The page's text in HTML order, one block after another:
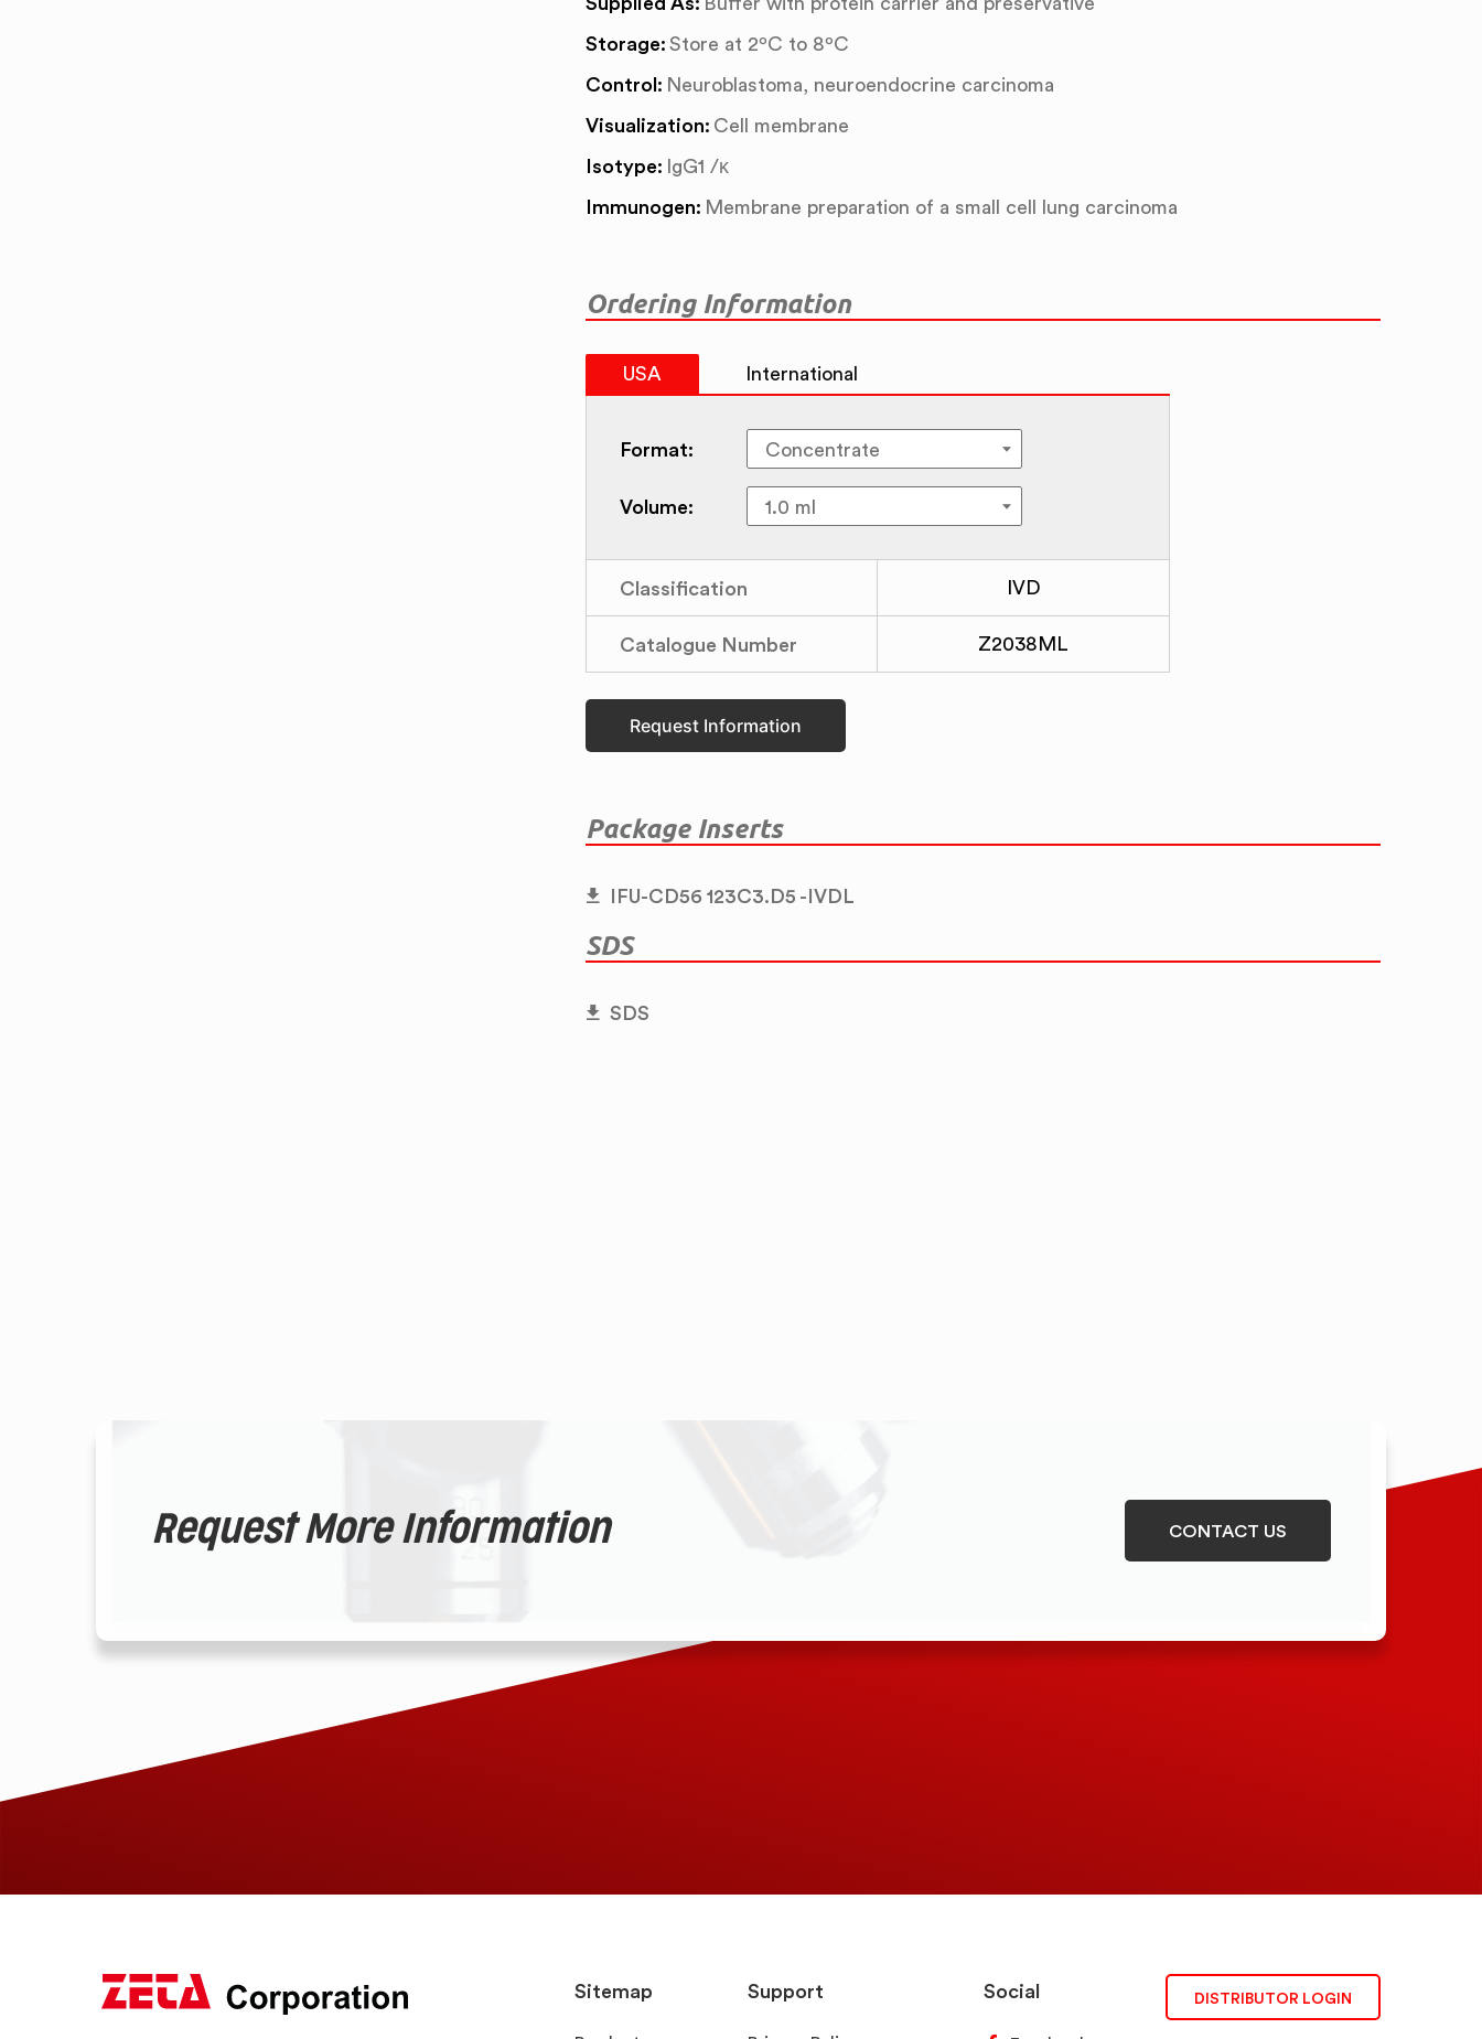
Storage:Store at 2ºC to 8ºC
Control: Neuroblastoma, neuroendocrine carcinoma
Visualization: Cell membrane
Isotype: IgG1 /κ
Immunogen: Membrane preparation of a small cell lung carcinoma
Ordering Information
USA International
Format:
Volume:
Classification IVD
Catalogue Number Z2038ML
Request Information
Package Inserts
IFU-CD56 123C3.D5 -IVDL
SDS
SDS
Request More Information CONTACT US
Sitemap Support Social DISTRIBUTOR LOGIN